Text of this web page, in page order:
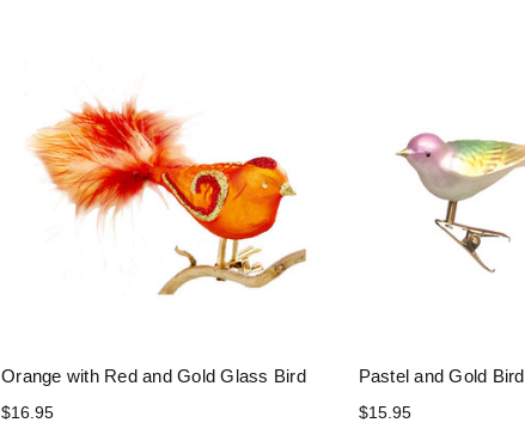
Orange with Red and Gold Glass Bird
$16.95
Pastel and Gold Bird
$15.95